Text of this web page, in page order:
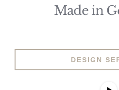
Made in
DESIGN